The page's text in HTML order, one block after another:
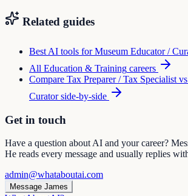
Related guides
Best AI tools forMuseum Educator /
All Education & Training careers
Compare Tax Preparer / Tax Specialist vs
Curatorside-by-side
Get in touch
Have a question about AI and your career?
He reads every message and usually replies
admin@whataboutai.com
Message James